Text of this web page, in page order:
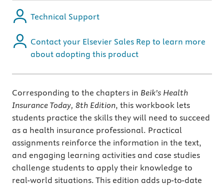
Technical Support
Contact your Elsevier Sales Rep to learn more
about adopting this product
Corresponding to the chapters in Beik’s Health
Insurance Today, 8th Edition, this workbook lets
students practice the skills they will need to succeed
as a health insurance professional. Practical
assignments reinforce the information in the text,
and engaging learning activities and case studies
challenge students to apply their knowledge to
real-world situations. This edition adds up-to-date